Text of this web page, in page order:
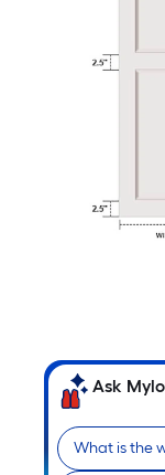
Ask
What is the